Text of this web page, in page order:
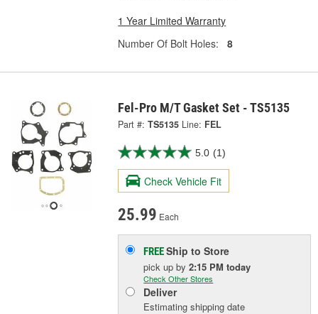
1 Year Limited Warranty
Number Of Bolt Holes:
8
Fel-Pro M/T Gasket Set - TS5135
Part #: TS5135 Line: FEL
5.0 (1)
Check Vehicle Fit
25.99 Each
FREEShip to Store
pick upby2:15 PM today
Check Other Stores
Deliver
Estimating shipping date